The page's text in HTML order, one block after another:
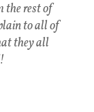
the rest of
to all of
they all